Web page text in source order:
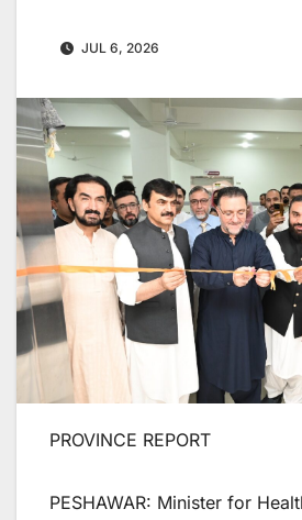
JUL 6, 2026
PROVINCE REPORT
PESHAWAR: Minister for